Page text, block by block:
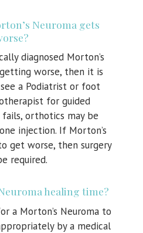
Neuroma gets
diagnosed Morton’s
worse, then it is
a Podiatrist or foot
for guided
orthotics may be
injection. If Morton’s
get worse, then surgery
required.
healing time?
a Morton’s Neuroma to
by a medical